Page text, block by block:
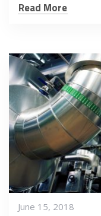
Read More
June 15, 2018